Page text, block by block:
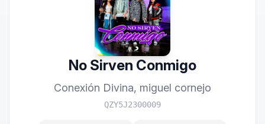
No Sirven Conmigo
Conexión Divina, miguel cornejo
QZY5J2300009